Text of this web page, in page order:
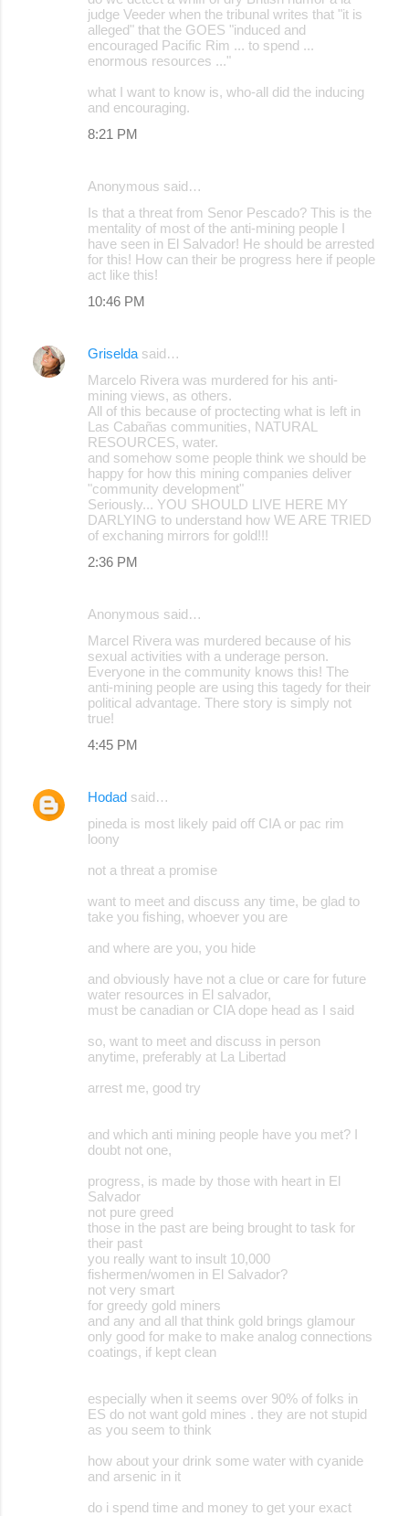
judge Veeder when the tribunal writes that "it is
alleged" that the GOES "induced and
encouraged Pacific Rim ... to spend ...
enormous resources ..."
what I want to know is, who-all did the inducing
and encouraging.
8:21 PM
Anonymous said…
Is that a threat from Senor Pescado? This is the
mentality of most of the anti-mining people I
have seen in El Salvador! He should be arrested
for this! How can their be progress here if people
act like this!
10:46 PM
Griselda said…
Marcelo Rivera was murdered for his anti-
mining views, as others.
All of this because of proctecting what is left in
Las Cabañas communities, NATURAL
RESOURCES, water.
and somehow some people think we should be
happy for how this mining companies deliver
"community development"
Seriously... YOU SHOULD LIVE HERE MY
DARLYING to understand how WE ARE TRIED
of exchaning mirrors for gold!!!
2:36 PM
Anonymous said…
Marcel Rivera was murdered because of his
sexual activities with a underage person.
Everyone in the community knows this! The
anti-mining people are using this tagedy for their
political advantage. There story is simply not
true!
4:45 PM
Hodad said…
pineda is most likely paid off CIA or pac rim
loony
not a threat a promise
want to meet and discuss any time, be glad to
take you fishing, whoever you are
and where are you, you hide
and obviously have not a clue or care for future
water resources in El salvador,
must be canadian or CIA dope head as I said
so, want to meet and discuss in person
anytime, preferably at La Libertad
arrest me, good try
and which anti mining people have you met? I
doubt not one,
progress, is made by those with heart in El
Salvador
not pure greed
those in the past are being brought to task for
their past
you really want to insult 10,000
fishermen/women in El Salvador?
not very smart
for greedy gold miners
and any and all that think gold brings glamour
only good for make to make analog connections
coatings, if kept clean
especially when it seems over 90% of folks in
ES do not want gold mines . they are not stupid
as you seem to think
how about your drink some water with cyanide
and arsenic in it
do i spend time and money to get your exact